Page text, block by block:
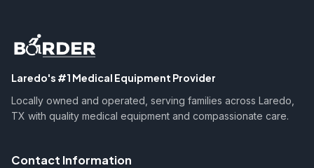
Laredo's #1 Medical Equipment Provider
Locally owned and operated, serving families across Laredo,
TX with quality medical equipment and compassionate care.
Contact Information